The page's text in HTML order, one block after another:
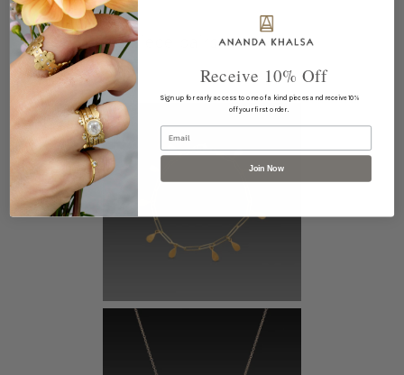
This piece pairs well with...
Receive 10% Off
Sign up for early access to one of a kind pieces and receive 10%
off your first order.
Email
Join Now